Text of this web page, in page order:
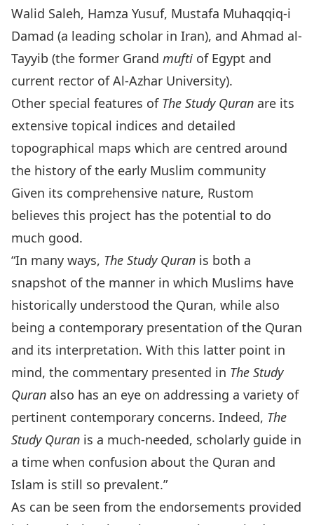
Walid Saleh, Hamza Yusuf, Mustafa Muhaqqiq-i
Damad (a leading scholar in Iran), and Ahmad al-
Tayyib (the former Grand mufti of Egypt and
current rector of Al-Azhar University).
Other special features of The Study Quran are its
extensive topical indices and detailed
topographical maps which are centred around
the history of the early Muslim community
Given its comprehensive nature, Rustom
believes this project has the potential to do
much good.
“In many ways, The Study Quran is both a
snapshot of the manner in which Muslims have
historically understood the Quran, while also
being a contemporary presentation of the Quran
and its interpretation. With this latter point in
mind, the commentary presented in The Study
Quran also has an eye on addressing a variety of
pertinent contemporary concerns. Indeed, The
Study Quran is a much-needed, scholarly guide in
a time when confusion about the Quran and
Islam is still so prevalent.”
As can be seen from the endorsements provided